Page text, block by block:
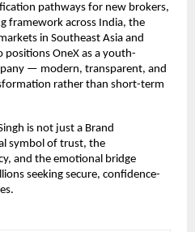
pathways for new brokers,
framework across India, the
in Southeast Asia and
positions OneX as a youth-
— modern, transparent, and
rather than short-term
is not just a Brand
symbol of trust, the
and the emotional bridge
seeking secure, confidence-